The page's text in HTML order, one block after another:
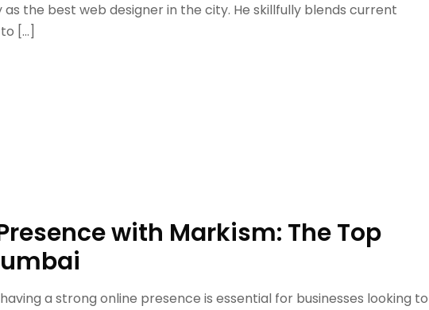
the best web designer in the city. He skillfully blends current
[…]
with Markism: The Top
a strong online presence is essential for businesses looking to